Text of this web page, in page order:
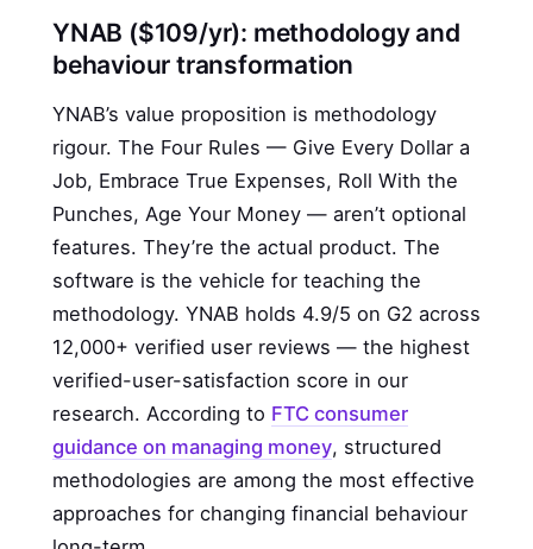
YNAB ($109/yr): methodology and
behaviour transformation
YNAB’s value proposition is methodology
rigour. The Four Rules — Give Every Dollar a
Job, Embrace True Expenses, Roll With the
Punches, Age Your Money — aren’t optional
features. They’re the actual product. The
software is the vehicle for teaching the
methodology. YNAB holds 4.9/5 on G2 across
12,000+ verified user reviews — the highest
verified-user-satisfaction score in our
research. According to FTC consumer
guidance on managing money, structured
methodologies are among the most effective
approaches for changing financial behaviour